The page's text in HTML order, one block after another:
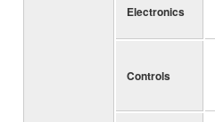
Electronics
Controls